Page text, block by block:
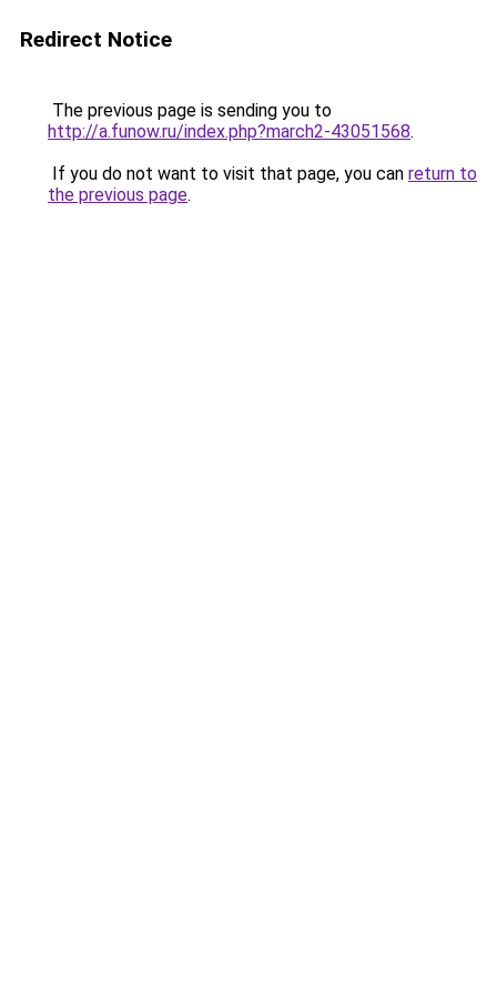
Redirect Notice
The previous page is sending you to
http://a.funow.ru/index.php?march2-43051568.
If you do not want to visit that page, you can return to
the previous page.